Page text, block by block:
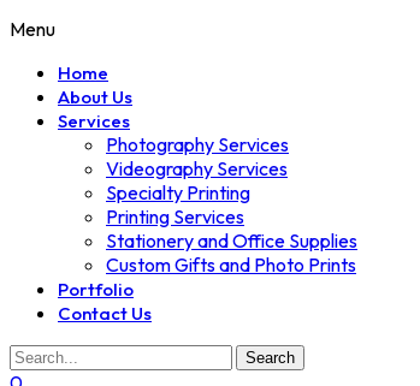
Menu
Home
About Us
Services
Photography Services
Videography Services
Specialty Printing
Printing Services
Stationery and Office Supplies
Custom Gifts and Photo Prints
Portfolio
Contact Us
Search